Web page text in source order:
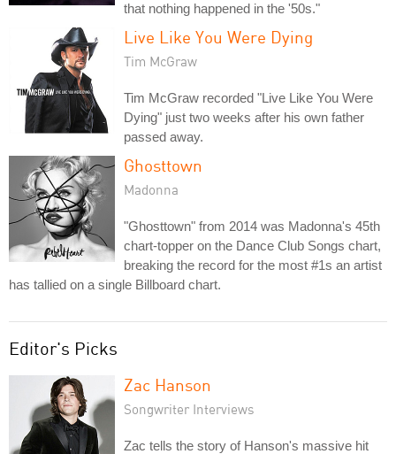
that nothing happened in the '50s."
Live Like You Were Dying
Tim McGraw
Tim McGraw recorded "Live Like You Were
Dying" just two weeks after his own father
passed away.
Ghosttown
Madonna
"Ghosttown" from 2014 was Madonna's 45th
chart-topper on the Dance Club Songs chart,
breaking the record for the most #1s an artist
has tallied on a single Billboard chart.
Editor's Picks
Zac Hanson
Songwriter Interviews
Zac tells the story of Hanson's massive hit